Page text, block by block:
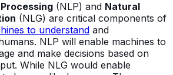
(NLP) and Natural
(NLG) are critical components of
to understand and
NLP will enable machines to
and make decisions based on
While NLG would enable